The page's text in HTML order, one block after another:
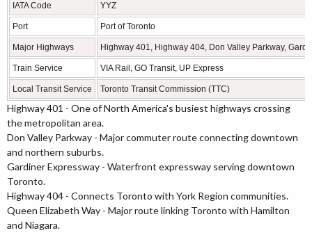
IATA Code YYZ
Port Port of Toronto
Major Highways Highway 401, Highway 404, Don Valley Parkway,
Train Service VIA Rail, GO Transit, UP Express
Local Transit Service Toronto Transit Commission (TTC)
Highway 401 - One of North America's busiest highways crossing
the metropolitan area.
Don Valley Parkway - Major commuter route connecting downtown
and northern suburbs.
Gardiner Expressway - Waterfront expressway serving downtown
Toronto.
Highway 404 - Connects Toronto with York Region communities.
Queen Elizabeth Way - Major route linking Toronto with Hamilton
and Niagara.